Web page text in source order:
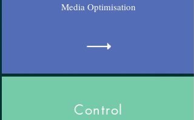
Media Optimisation
Control